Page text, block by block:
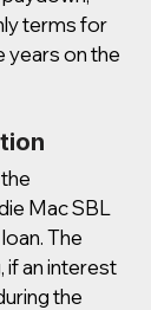
terms for
years on the
Mac SBL
The
if an interest
the